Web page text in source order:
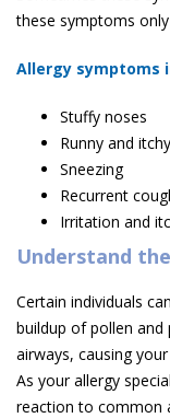
these symptoms
Allergy symptoms
Stuffy noses
Runny and
Sneezing
Recurrent
Irritation and
Understand
Certain individuals
buildup of pollen
airways, causing
As your allergy
reaction to common